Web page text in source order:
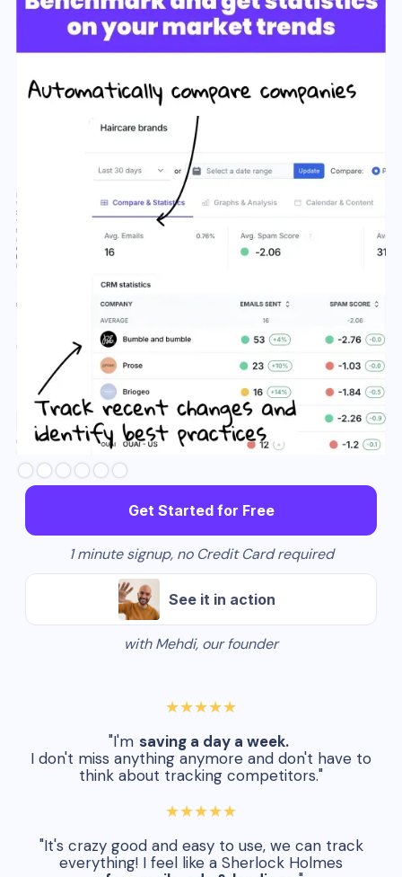
Slide 3 of 6.
Get Started for Free
1 minute signup, no Credit Card required
See it in action
with Mehdi, our founder
★★★★★
"I'm saving a day a week.
I don't miss anything anymore and don't have to
think about tracking competitors."
★★★★★
"It's crazy good and easy to use, we can track
everything! I feel like a Sherlock Holmes